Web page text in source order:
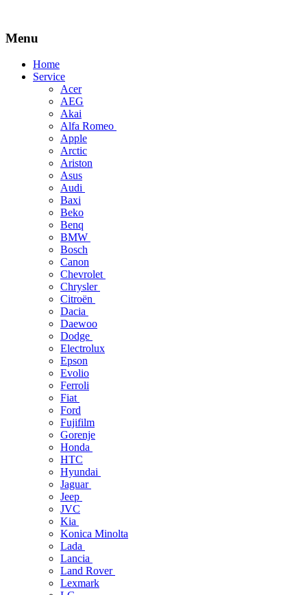
Menu
Skip
Home
Service
Acer
AEG
Akai
Alfa Romeo
Apple
Arctic
Ariston
Asus
Audi
Baxi
Beko
Benq
BMW
Bosch
Canon
Chevrolet
Chrysler
Citroën
Dacia
Daewoo
Dodge
Electrolux
Epson
Evolio
Ferroli
Fiat
Ford
Fujifilm
Gorenje
Honda
HTC
Hyundai
Jaguar
Jeep
JVC
Kia
Konica Minolta
Lada
Lancia
Land Rover
Lexmark